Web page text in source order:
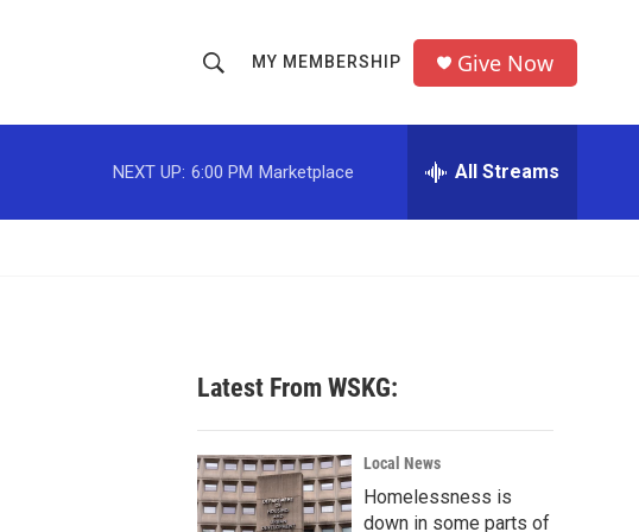
h
o
w
c
h
r
MY MEMBERSHIP Give Now
NEXT UP: 6:00 PM Marketplace All Streams
Latest From WSKG:
Local News
Homelessness is
down in some parts of